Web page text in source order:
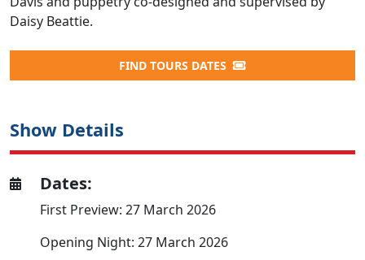
Daisy Beattie.
FIND TOURS DATES
Show Details
Dates:
First Preview: 27 March 2026
Opening Night: 27 March 2026